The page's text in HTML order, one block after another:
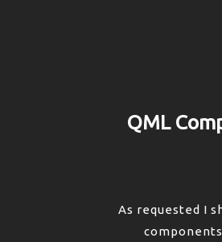
QML
As requested I